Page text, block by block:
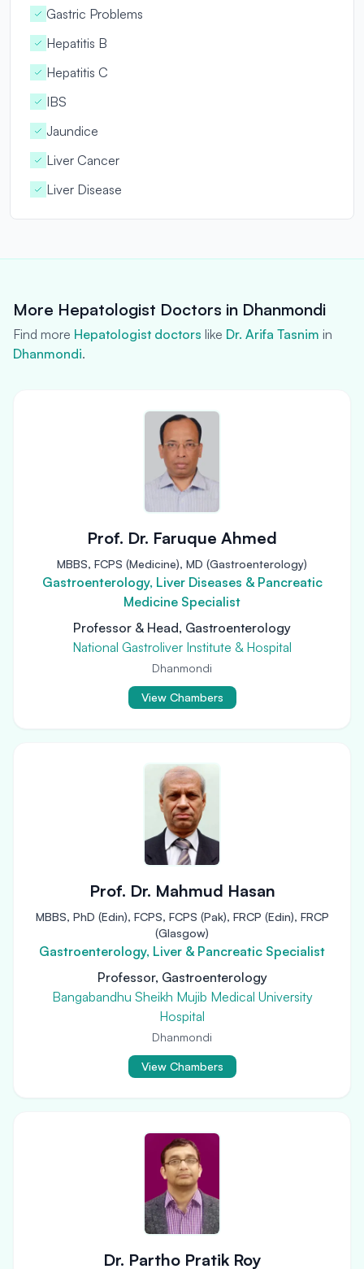
Gastric Problems
Hepatitis B
Hepatitis C
IBS
Jaundice
Liver Cancer
Liver Disease
More Hepatologist Doctors in Dhanmondi
Find more Hepatologist doctors like Dr. Arifa Tasnim in
Dhanmondi.
Prof. Dr. Faruque Ahmed
MBBS, FCPS (Medicine), MD (Gastroenterology)
Gastroenterology, Liver Diseases & Pancreatic
Medicine Specialist
Professor & Head, Gastroenterology
National Gastroliver Institute & Hospital
Dhanmondi
View Chambers
Prof. Dr. Mahmud Hasan
MBBS, PhD (Edin), FCPS, FCPS (Pak), FRCP (Edin), FRCP
(Glasgow)
Gastroenterology, Liver & Pancreatic Specialist
Professor, Gastroenterology
Bangabandhu Sheikh Mujib Medical University
Hospital
Dhanmondi
View Chambers
Dr. Partho Pratik Roy